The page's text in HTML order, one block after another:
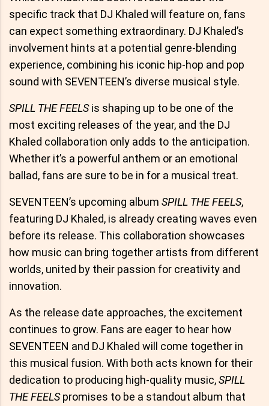
specific track that DJ Khaled will feature on, fans
can expect something extraordinary. DJ Khaled’s
involvement hints at a potential genre-blending
experience, combining his iconic hip-hop and pop
sound with SEVENTEEN’s diverse musical style.
SPILL THE FEELSis shaping up to be one of the
most exciting releases of the year, and the DJ
Khaled collaboration only adds to the anticipation.
Whether it’s a powerful anthem or an emotional
ballad, fans are sure to be in for a musical treat.
SEVENTEEN’s upcoming album SPILL THE FEELS,
featuring DJ Khaled, is already creating waves even
before its release. This collaboration showcases
how music can bring together artists from different
worlds, united by their passion for creativity and
innovation.
As the release date approaches, the excitement
continues to grow. Fans are eager to hear how
SEVENTEEN and DJ Khaled will come together in
this musical fusion. With both acts known for their
dedication to producing high-quality music,SPILL
THE FEELSpromises to be a standout album that